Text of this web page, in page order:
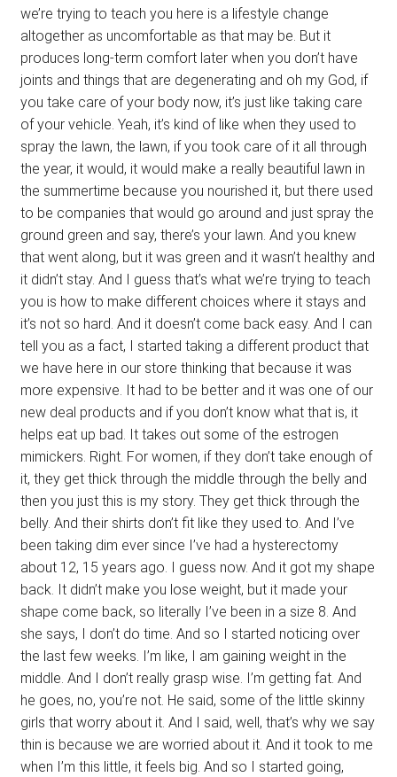
we’re trying to teach you here is a lifestyle change
altogether as uncomfortable as that may be. But it
produces long-term comfort later when you don’t have
joints and things that are degenerating and oh my God, if
you take care of your body now, it’s just like taking care
of your vehicle. Yeah, it’s kind of like when they used to
spray the lawn, the lawn, if you took care of it all through
the year, it would, it would make a really beautiful lawn in
the summertime because you nourished it, but there used
to be companies that would go around and just spray the
ground green and say, there’s your lawn. And you knew
that went along, but it was green and it wasn’t healthy and
it didn’t stay. And I guess that’s what we’re trying to teach
you is how to make different choices where it stays and
it’s not so hard. And it doesn’t come back easy. And I can
tell you as a fact, I started taking a different product that
we have here in our store thinking that because it was
more expensive. It had to be better and it was one of our
new deal products and if you don’t know what that is, it
helps eat up bad. It takes out some of the estrogen
mimickers. Right. For women, if they don’t take enough of
it, they get thick through the middle through the belly and
then you just this is my story. They get thick through the
belly. And their shirts don’t fit like they used to. And I’ve
been taking dim ever since I’ve had a hysterectomy
about 12, 15 years ago. I guess now. And it got my shape
back. It didn’t make you lose weight, but it made your
shape come back, so literally I’ve been in a size 8. And
she says, I don’t do time. And so I started noticing over
the last few weeks. I’m like, I am gaining weight in the
middle. And I don’t really grasp wise. I’m getting fat. And
he goes, no, you’re not. He said, some of the little skinny
girls that worry about it. And I said, well, that’s why we say
thin is because we are worried about it. And it took to me
when I’m this little, it feels big. And so I started going,